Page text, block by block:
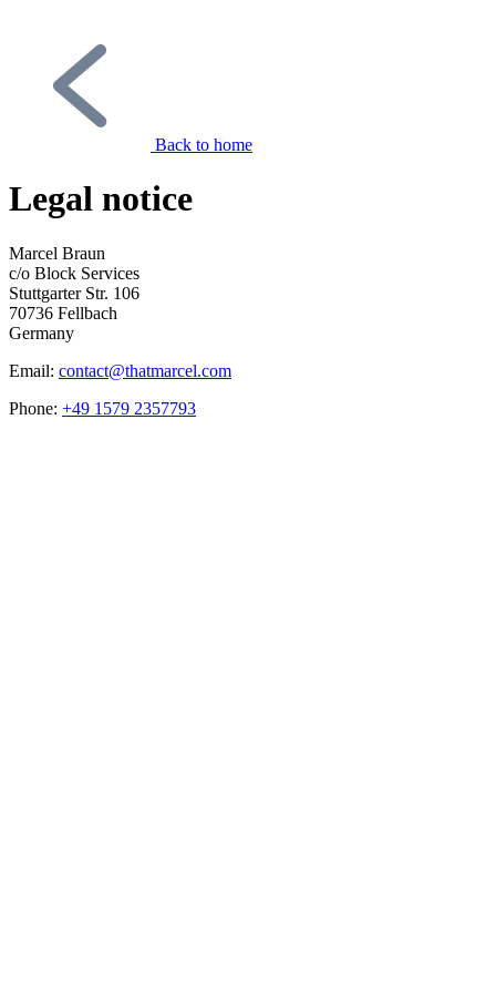
Back to home
Legal notice
Marcel Braun
c/o Block Services
Stuttgarter Str. 106
70736 Fellbach
Germany
Email: contact@thatmarcel.com
Phone: +49 1579 2357793